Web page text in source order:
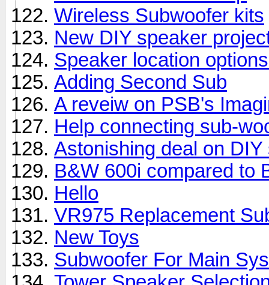
Wireless Subwoofer kits
New DIY speaker
Speaker location
Adding Second Sub
A reveiw on PSB's
Help connecting sub-
Astonishing deal on
B&W 600i compared to
Hello
VR975 Replacement
New Toys
Subwoofer For Main